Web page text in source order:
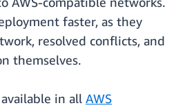
faster, as they
resolved conflicts, and
themselves.
in all AWS